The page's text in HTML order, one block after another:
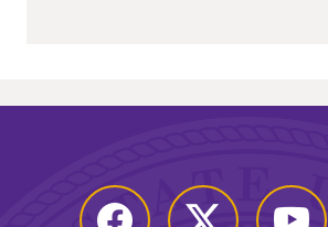
Facebook Twitter YouTube